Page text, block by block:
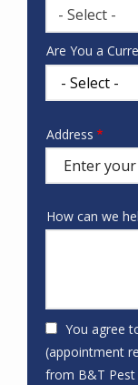
Where
did
you
hear
us?
- Select -
Are You a
Address
Address
How can we
You agree
(appointment
from B&T Pest